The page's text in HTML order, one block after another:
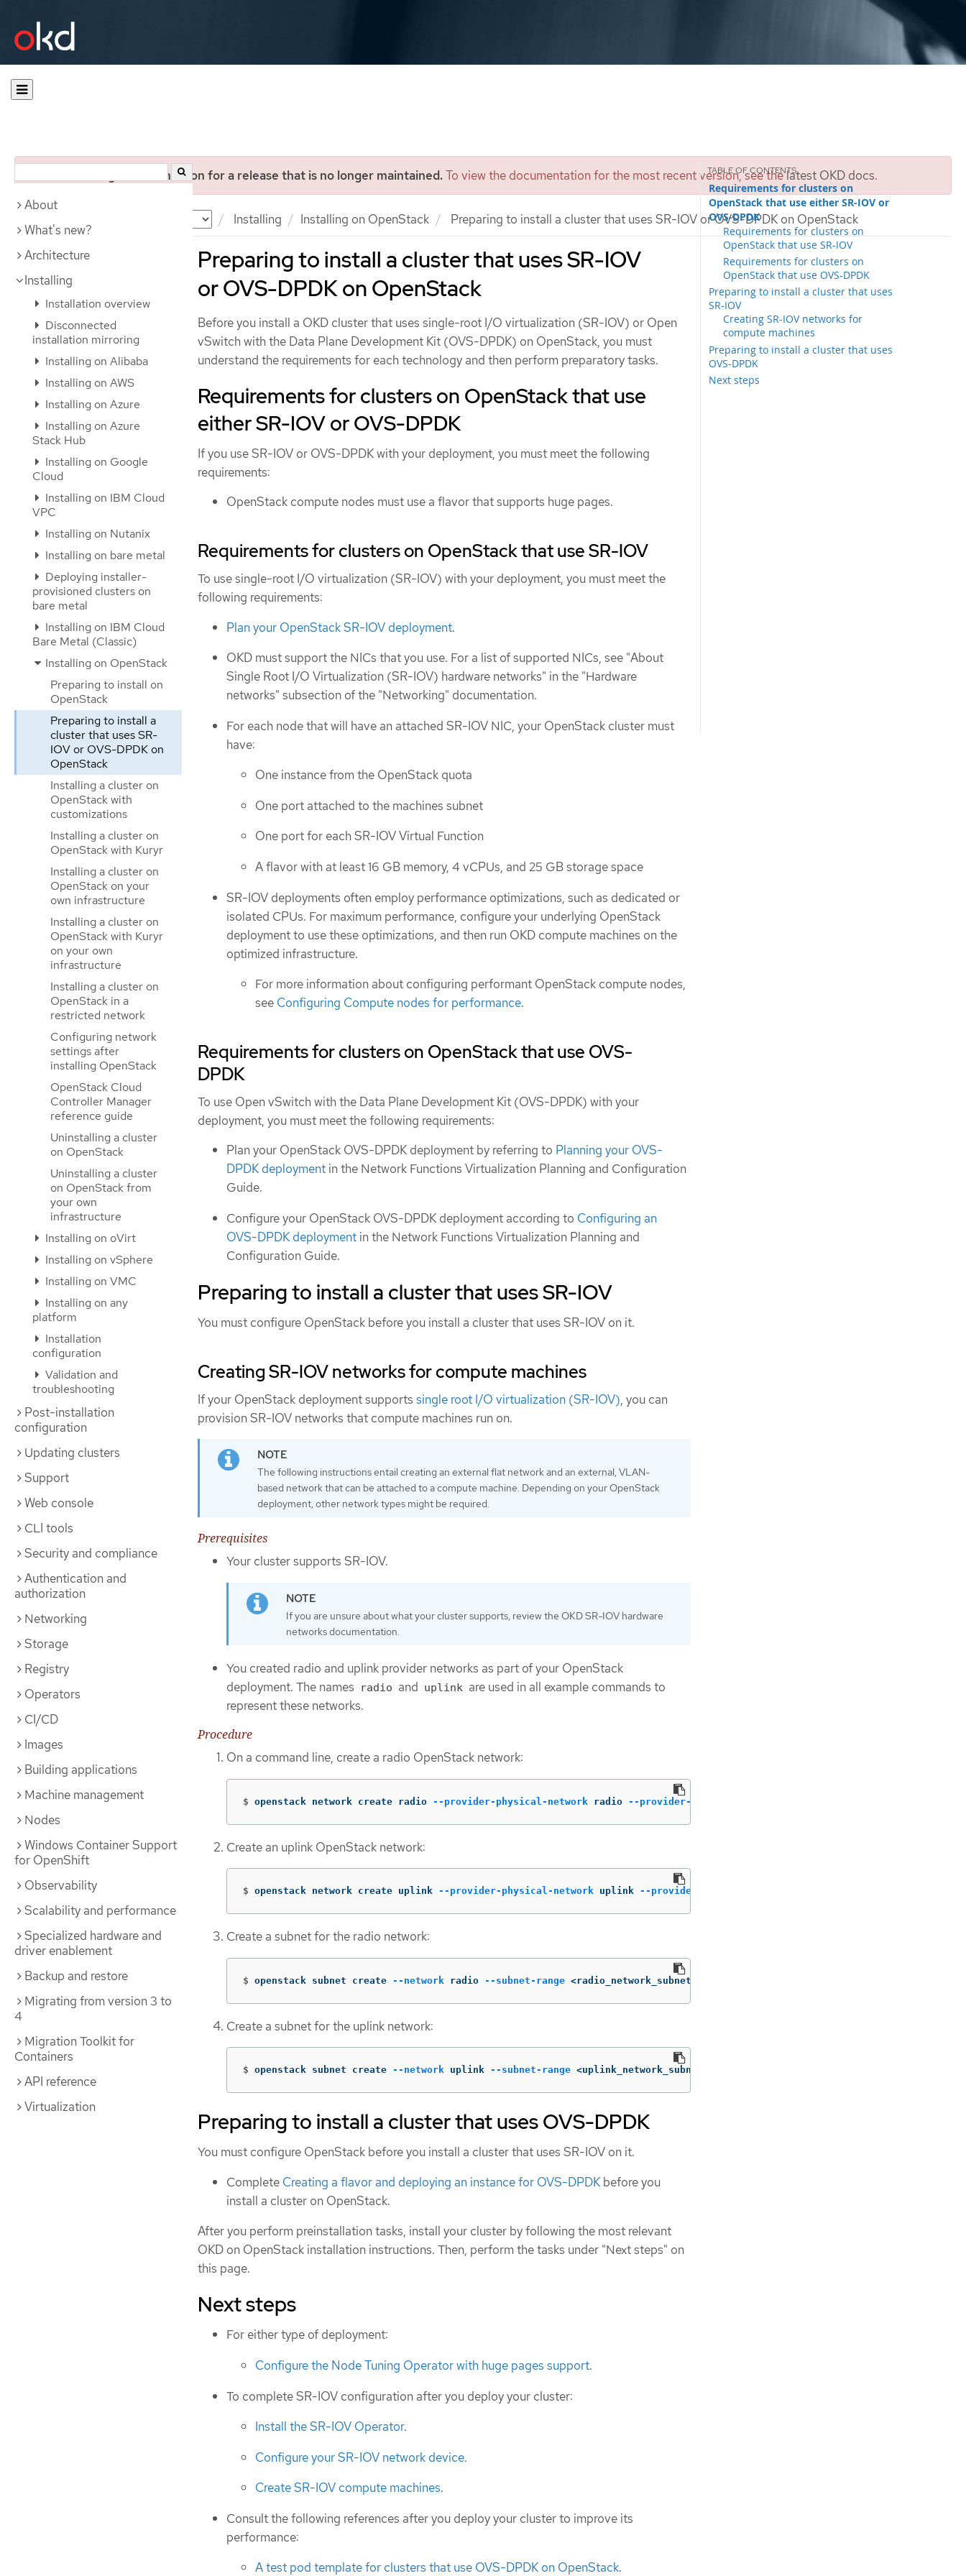
You are viewing documentation for a release that is no longer maintained.To view the documentation for the most recent version, see thelatest OKD docs.
Installing Installing on OpenStack Preparing to install a cluster that uses SR-IOV or OVS-DPDK on OpenStack
About
What's new?
Architecture
Installing
Installation overview
Disconnected
installation mirroring
Installing on Alibaba
Installing on AWS
Installing on Azure
Installing on Azure
Stack Hub
Installing on Google
Cloud
Installing on IBM Cloud
VPC
Installing on Nutanix
Installing on bare metal
Deploying installer-
provisioned clusters on
bare metal
Installing on IBM Cloud
Bare Metal (Classic)
Installing on OpenStack
Preparing to install on
OpenStack
Preparing to install a
cluster that uses SR-
IOV or OVS-DPDK on
OpenStack
Installing a cluster on
OpenStack with
customizations
Installing a cluster on
OpenStack with Kuryr
Installing a cluster on
OpenStack on your
own infrastructure
Installing a cluster on
OpenStack with Kuryr
on your own
infrastructure
Installing a cluster on
OpenStack in a
restricted network
Configuring network
settings after
installing OpenStack
OpenStack Cloud
Controller Manager
reference guide
Uninstalling a cluster
on OpenStack
Uninstalling a cluster
on OpenStack from
your own
infrastructure
Installing on oVirt
Installing on vSphere
Installing on VMC
Installing on any
platform
Installation
configuration
Validation and
troubleshooting
Post-installation
configuration
Updating clusters
Support
Web console
CLI tools
Security and compliance
Authentication and
authorization
Networking
Storage
Registry
Operators
CI/CD
Images
Building applications
Machine management
Nodes
Windows Container Support
for OpenShift
Observability
Scalability and performance
Specialized hardware and
driver enablement
Backup and restore
Migrating from version 3 to
4
Migration Toolkit for
Containers
API reference
Virtualization
Preparing to install a cluster that uses SR-IOV
or OVS-DPDK on OpenStack
Requirements for clusters on
OpenStack that use either SR-IOV or
OVS-DPDK
Requirements for clusters on
OpenStack that use SR-IOV
Requirements for clusters on
OpenStack that use OVS-DPDK
Preparing to install a cluster that uses
SR-IOV
Creating SR-IOV networks for
compute machines
Preparing to install a cluster that uses
OVS-DPDK
Next steps
Before you install a OKD cluster that uses single-root I/O virtualization (SR-IOV) or Open
vSwitch with the Data Plane Development Kit (OVS-DPDK) on OpenStack, you must
understand the requirements for each technology and then perform preparatory tasks.
Requirements for clusters on OpenStack that use
either SR-IOV or OVS-DPDK
If you use SR-IOV or OVS-DPDK with your deployment, you must meet the following
requirements:
OpenStack compute nodes must use a flavor that supports huge pages.
Requirements for clusters on OpenStack that use SR-IOV
To use single-root I/O virtualization (SR-IOV) with your deployment, you must meet the
following requirements:
Plan your OpenStack SR-IOV deployment.
OKD must support the NICs that you use. For a list of supported NICs, see "About
Single Root I/O Virtualization (SR-IOV) hardware networks" in the "Hardware
networks" subsection of the "Networking" documentation.
For each node that will have an attached SR-IOV NIC, your OpenStack cluster must
have:
One instance from the OpenStack quota
One port attached to the machines subnet
One port for each SR-IOV Virtual Function
A flavor with at least 16 GB memory, 4 vCPUs, and 25 GB storage space
SR-IOV deployments often employ performance optimizations, such as dedicated or
isolated CPUs. For maximum performance, configure your underlying OpenStack
deployment to use these optimizations, and then run OKD compute machines on the
optimized infrastructure.
For more information about configuring performant OpenStack compute nodes,
see Configuring Compute nodes for performance.
Requirements for clusters on OpenStack that use OVS-
DPDK
To use Open vSwitch with the Data Plane Development Kit (OVS-DPDK) with your
deployment, you must meet the following requirements:
Plan your OpenStack OVS-DPDK deployment by referring to Planning your OVS-
DPDK deployment in the Network Functions Virtualization Planning and Configuration
Guide.
Configure your OpenStack OVS-DPDK deployment according to Configuring an
OVS-DPDK deployment in the Network Functions Virtualization Planning and
Configuration Guide.
Preparing to install a cluster that uses SR-IOV
You must configure OpenStack before you install a cluster that uses SR-IOV on it.
Creating SR-IOV networks for compute machines
If your OpenStack deployment supports single root I/O virtualization (SR-IOV), you can
provision SR-IOV networks that compute machines run on.
The following instructions entail creating an external flat network and an external, VLAN-
based network that can be attached to a compute machine. Depending on your OpenStack
deployment, other network types might be required.
Prerequisites
Your cluster supports SR-IOV.
If you are unsure about what your cluster supports, review the OKD SR-IOV hardware
networks documentation.
You created radio and uplink provider networks as part of your OpenStack
deployment. The names
radio and uplink are used in all example commands to
represent these networks.
Procedure
On a command line, create a radio OpenStack network:
$ openstack network create radio --provider-physical-network radio --provider-network-type
Create an uplink OpenStack network:
$ openstack network create uplink --provider-physical-network uplink --provider-network-type
Create a subnet for the radio network:
$ openstack subnet create --network radio --subnet-range <radio_network_subnet_range> radio
Create a subnet for the uplink network:
$ openstack subnet create --network uplink --subnet-range <uplink_network_subnet_range> uplink
Preparing to install a cluster that uses OVS-DPDK
You must configure OpenStack before you install a cluster that uses SR-IOV on it.
Complete Creating a flavor and deploying an instance for OVS-DPDK before you
install a cluster on OpenStack.
After you perform preinstallation tasks, install your cluster by following the most relevant
OKD on OpenStack installation instructions. Then, perform the tasks under "Next steps" on
this page.
Next steps
For either type of deployment:
Configure the Node Tuning Operator with huge pages support.
To complete SR-IOV configuration after you deploy your cluster:
Install the SR-IOV Operator.
Configure your SR-IOV network device.
Create SR-IOV compute machines.
Consult the following references after you deploy your cluster to improve its
performance:
A test pod template for clusters that use OVS-DPDK on OpenStack.